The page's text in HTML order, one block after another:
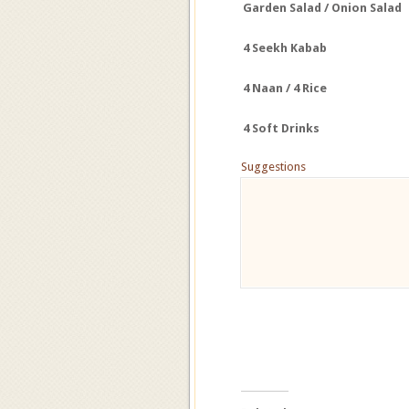
Garden Salad / Onion Salad
4 Seekh Kabab
4 Naan / 4 Rice
4 Soft Drinks
Suggestions